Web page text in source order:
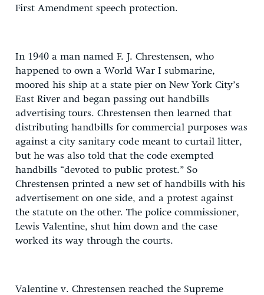
First Amendment speech protection.
In 1940 a man named F. J. Chrestensen, who
happened to own a World War I submarine,
moored his ship at a state pier on New York City’s
East River and began passing out handbills
advertising tours. Chrestensen then learned that
distributing handbills for commercial purposes was
against a city sanitary code meant to curtail litter,
but he was also told that the code exempted
handbills “devoted to public protest.” So
Chrestensen printed a new set of handbills with his
advertisement on one side, and a protest against
the statute on the other. The police commissioner,
Lewis Valentine, shut him down and the case
worked its way through the courts.
Valentine v. Chrestensen reached the Supreme